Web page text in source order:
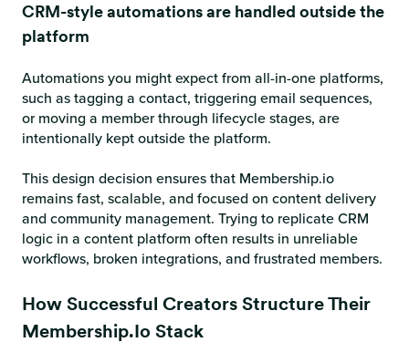
CRM-style automations are handled outside the
platform
Automations you might expect from all-in-one platforms,
such as tagging a contact, triggering email sequences,
or moving a member through lifecycle stages, are
intentionally kept outside the platform.
This design decision ensures that Membership.io
remains fast, scalable, and focused on content delivery
and community management. Trying to replicate CRM
logic in a content platform often results in unreliable
workflows, broken integrations, and frustrated members.
How Successful Creators Structure Their
Membership.io Stack